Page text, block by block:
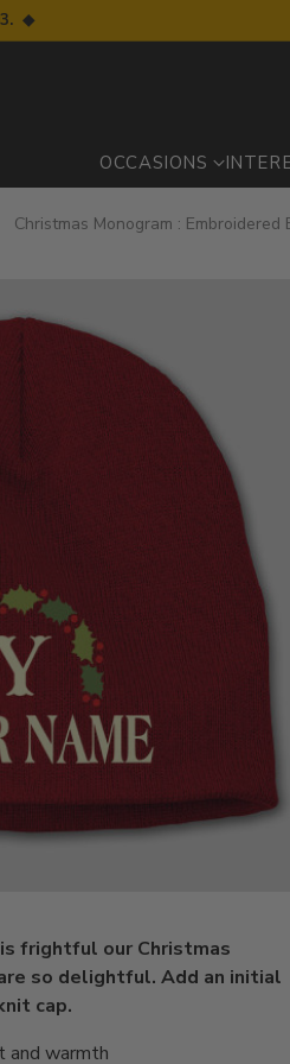
◆
OCCASIONS
Christmas Monogram : Embroidered
frightful our Christmas
so delightful. Add an initial
cap.
and warmth